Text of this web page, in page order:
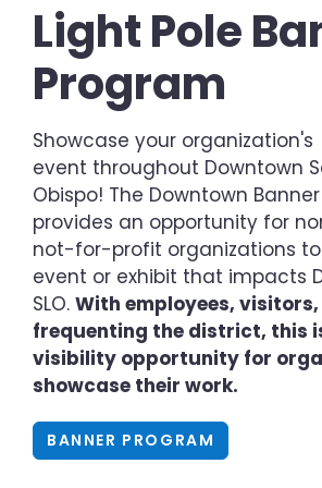
Light Pole
Program
Showcase your organization's
event throughout Downtown
Obispo! The Downtown
provides an opportunity for
not-for-profit organizations
event or exhibit that impacts
SLO. With employees,
frequenting the district, this
visibility opportunity for
showcase their work.
BANNER PROGRAM